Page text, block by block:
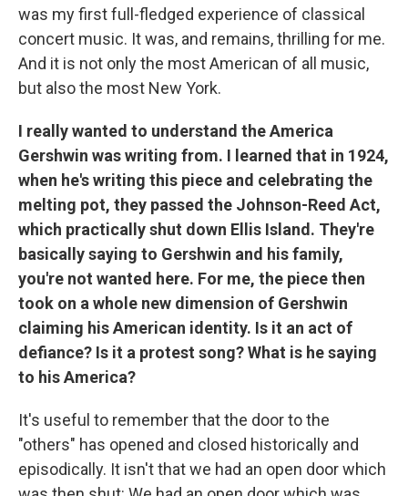
was my first full-fledged experience of classical
concert music. It was, and remains, thrilling for me.
And it is not only the most American of all music,
but also the most New York.
I really wanted to understand the America
Gershwin was writing from. I learned that in 1924,
when he's writing this piece and celebrating the
melting pot, they passed the Johnson-Reed Act,
which practically shut down Ellis Island. They're
basically saying to Gershwin and his family,
you're not wanted here. For me, the piece then
took on a whole new dimension of Gershwin
claiming his American identity. Is it an act of
defiance? Is it a protest song? What is he saying
to his America?
It's useful to remember that the door to the
"others" has opened and closed historically and
episodically. It isn't that we had an open door which